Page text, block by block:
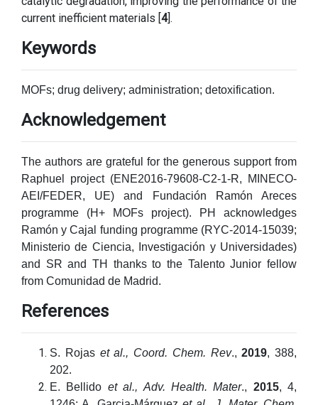
current inefficient materials [4].
Keywords
MOFs; drug delivery; administration; detoxification.
Acknowledgement
The authors are grateful for the generous support from
Raphuel project (ENE2016-79608-C2-1-R, MINECO-
AEI/FEDER, UE) and Fundación Ramón Areces
programme (H+ MOFs project). PH acknowledges
Ramón y Cajal funding programme (RYC-2014-15039;
Ministerio de Ciencia, Investigación y Universidades)
and SR and TH thanks to the Talento Junior fellow
from Comunidad de Madrid.
References
S. Rojas et al., Coord. Chem. Rev.,2019, 388,
202.
E. Bellido et al., Adv. Health.Mater., 2015, 4,